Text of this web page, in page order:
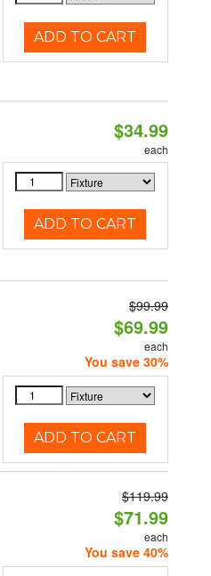
ADD TO CART
$34.99
each
ADD TO CART
$99.99
$69.99
each
You save 30%
ADD TO CART
$119.99
$71.99
each
You save 40%